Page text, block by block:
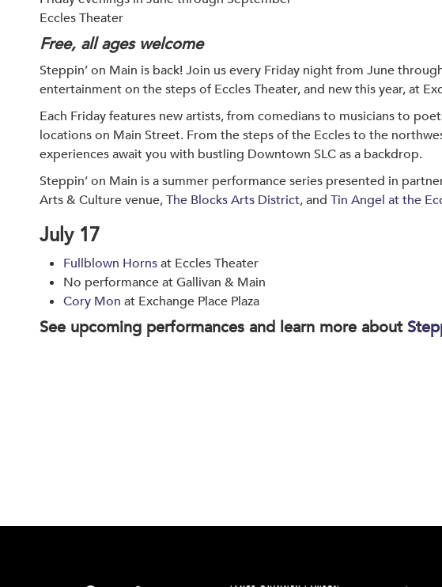
Eccles Theater
Free, all ages welcome
Steppin’ on Main is back! Join us every Friday night from June
entertainment on the steps of Eccles Theater, and new this year, at
Each Friday features new artists, from comedians to musicians to
locations on Main Street. From the steps of the Eccles to the
experiences await you with bustling Downtown SLC as a backdrop.
Steppin’ on Main is a summer performance series presented in
Arts & Culture venue,The Blocks Arts District, and Tin Angel at the
July 17
Fullblown Hornsat Eccles Theater
No performance at Gallivan & Main
Cory Mon at Exchange Place Plaza
See upcoming performances and learn more about